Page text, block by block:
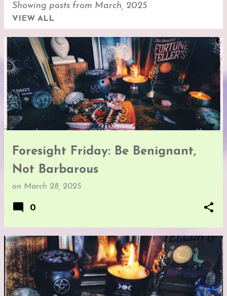
Showing posts from March, 2025
VIEW ALL
P
o
Foresight Friday: Be Benignant,
Not Barbarous
on March 28, 2025
0